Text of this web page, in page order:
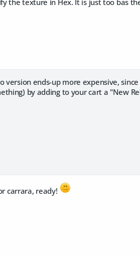
version ends-up more expensive,
by adding to your cart a "New
carrara, ready!